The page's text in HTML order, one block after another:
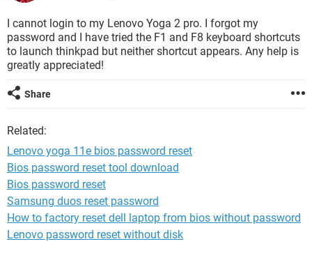
I cannot login to my Lenovo Yoga 2 pro. I forgot my
password and I have tried the F1 and F8 keyboard shortcuts
to launch thinkpad but neither shortcut appears. Any help is
greatly appreciated!
Share
Related:
Lenovo yoga 11e bios password reset
Bios password reset tool download
Bios password reset
Samsung duos reset password
How to factory reset dell laptop from bios without password
Lenovo password reset without disk